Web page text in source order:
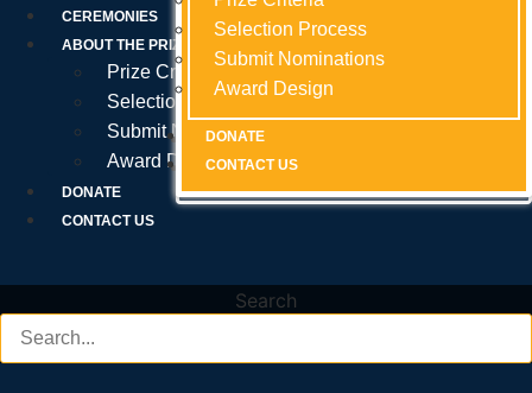
CEREMONIES
ABOUT THE PRIZE
Prize Criteria
Selection Process
Submit Nominations
Award Design
DONATE
CONTACT US
Selection Process
Submit Nominations
Award Design
DONATE
CONTACT US
Search
Selection Process
Submit Nominations
Award Design
DONATE
CONTACT US
Selection Process
Submit Nominations
Award Design
DONATE
CONTACT US